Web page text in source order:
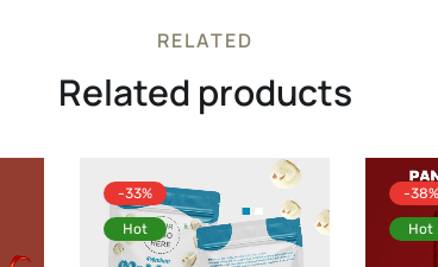
RELATED
Related products
-33%
Hot
-38%
Hot